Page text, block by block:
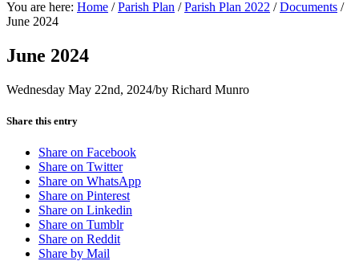
You are here: Home / Parish Plan / Parish Plan 2022 / Documents /
June 2024
June 2024
Wednesday May 22nd, 2024/by Richard Munro
Share this entry
Share on Facebook
Share on Twitter
Share on WhatsApp
Share on Pinterest
Share on Linkedin
Share on Tumblr
Share on Reddit
Share by Mail